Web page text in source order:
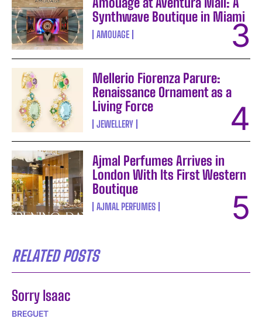
Synthwave Boutique in Miami
AMOUAGE
Mellerio Fiorenza Parure:
Renaissance Ornament as a
Living Force
JEWELLERY
Ajmal Perfumes Arrives in
London With Its First Western
Boutique
AJMAL PERFUMES
RELATED POSTS
Sorry Isaac
BREGUET